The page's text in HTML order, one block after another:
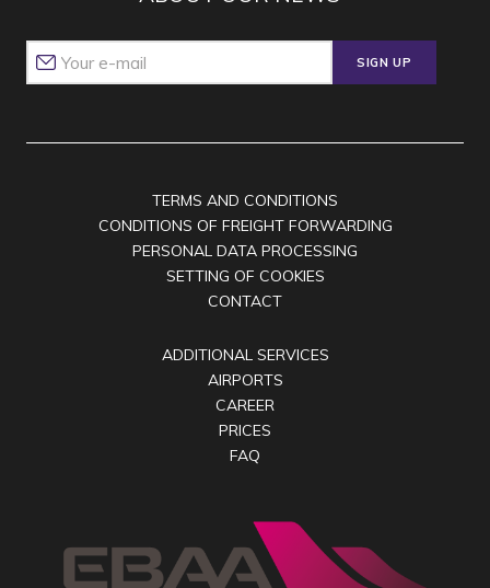
SIGN UP
TERMS AND CONDITIONS
CONDITIONS OF FREIGHT FORWARDING
PERSONAL DATA PROCESSING
SETTING OF COOKIES
CONTACT
ADDITIONAL SERVICES
AIRPORTS
CAREER
PRICES
FAQ